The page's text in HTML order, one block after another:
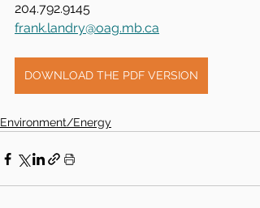
204.792.9145
frank.landry@oag.mb.ca
DOWNLOAD THE PDF VERSION
Environment/Energy